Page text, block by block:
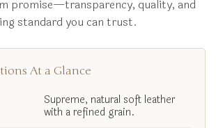
promise—transparency, quality, and
standard you can trust.
At a Glance
Supreme, natural soft leather
with a refined grain.